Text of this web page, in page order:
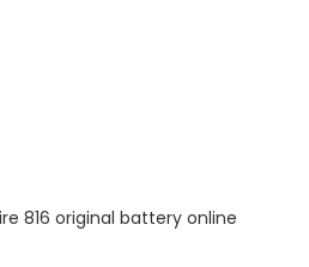
816 original battery online